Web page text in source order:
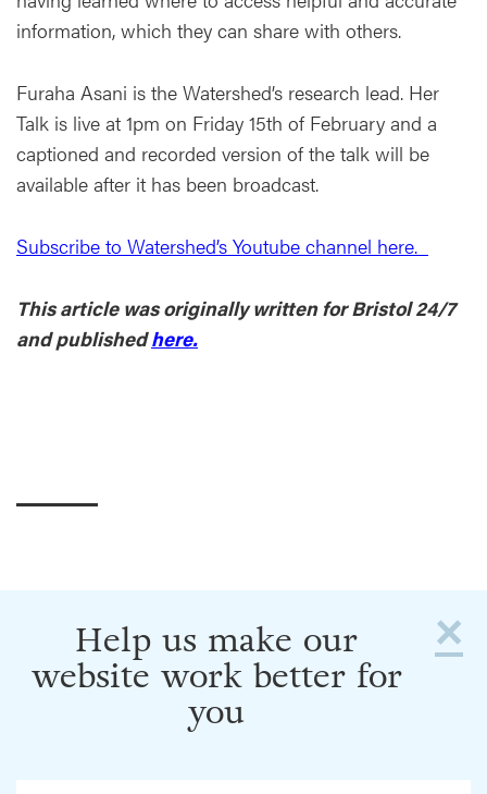
information, which they can share with others.
Furaha Asani is the Watershed’s research lead. Her
Talk is live at 1pm on Friday 15th of February and a
captioned and recorded version of the talk will be
available after it has been broadcast.
Subscribe to Watershed’s Youtube channel here.
This article was originally written for Bristol 24/7
and publishedhere.
×
Help us make our
website work better for
you